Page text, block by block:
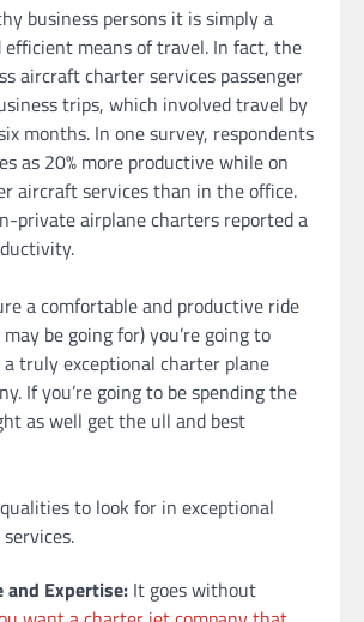
business persons it is simply a
means of travel. In fact, the
aircraft charter services passenger
trips, which involved travel by
months. In one survey, respondents
as 20% more productive while on
aircraft services than in the office.
private airplane charters reported a
a comfortable and productive ride
be going for) you’re going to
truly exceptional charter plane
If you’re going to be spending the
as well get the ull and best
to look for in exceptional
and Expertise: It goes without